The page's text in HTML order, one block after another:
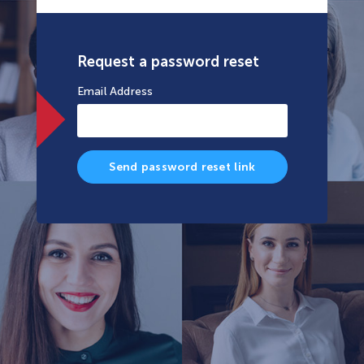
Request a password reset
Email Address
Send password reset link